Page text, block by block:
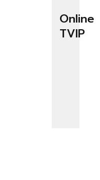
Online
TVIP